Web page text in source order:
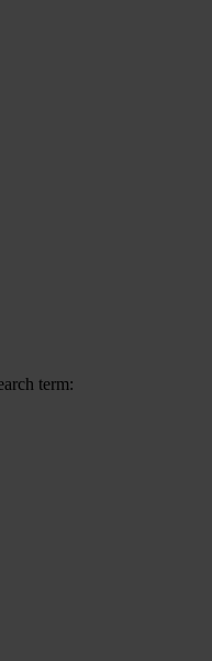
term: